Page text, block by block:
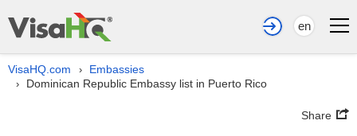
en
VisaHQ.com › Embassies
› Dominican Republic Embassy list in Puerto Rico
Share